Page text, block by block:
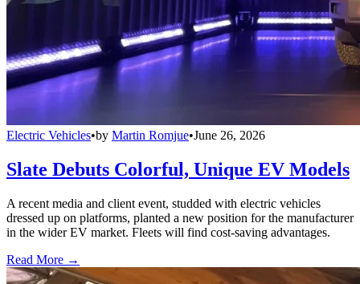
Electric Vehicles•by Martin Romjue•June 26, 2026
Slate Debuts Colorful, Unique EV Models
A recent media and client event, studded with electric vehicles
dressed up on platforms, planted a new position for the manufacturer
in the wider EV market. Fleets will find cost-saving advantages.
Read More →